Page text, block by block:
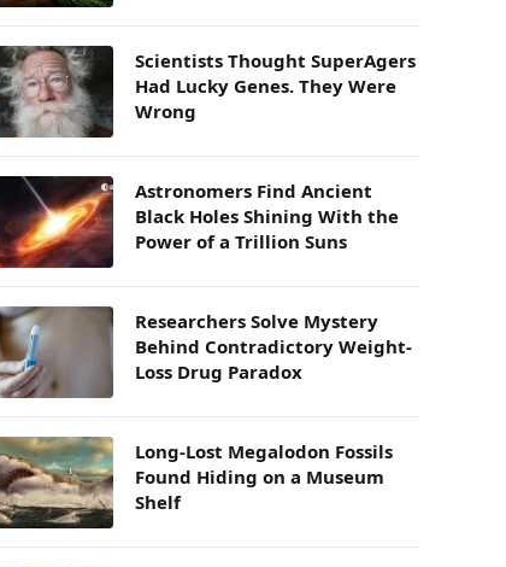
Scientists Thought SuperAgers
Had Lucky Genes. They Were
Wrong
Astronomers Find Ancient
Black Holes Shining With the
Power of a Trillion Suns
Researchers Solve Mystery
Behind Contradictory Weight-
Loss Drug Paradox
Long-Lost Megalodon Fossils
Found Hiding on a Museum
Shelf